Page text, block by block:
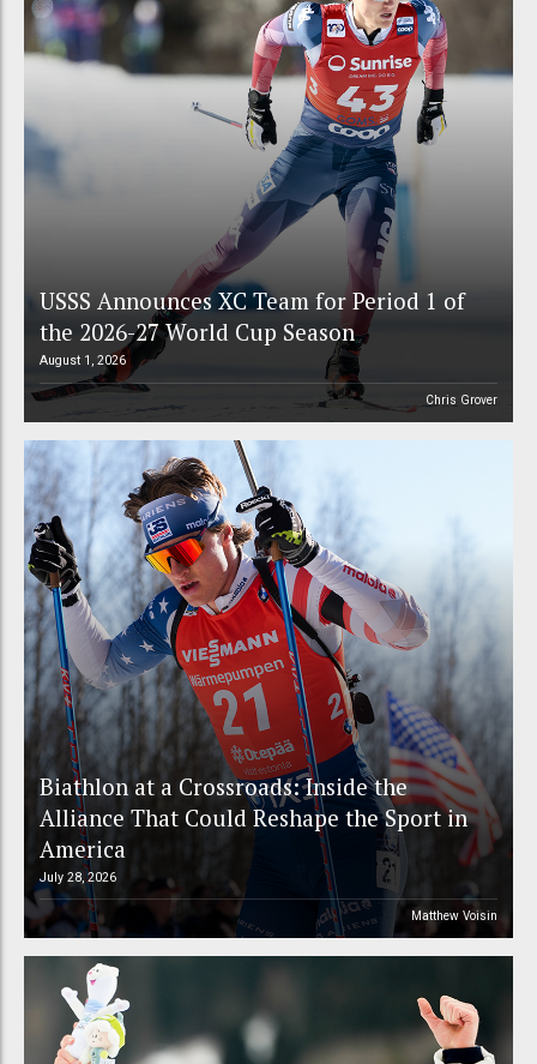
USSS Announces XC Team for Period 1 of
the 2026-27 World Cup Season
August 1, 2026
Chris Grover
Biathlon at a Crossroads: Inside the
Alliance That Could Reshape the Sport in
America
July 28, 2026
Matthew Voisin